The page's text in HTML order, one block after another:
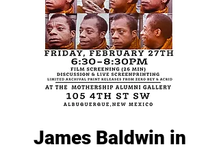
James Baldwin in